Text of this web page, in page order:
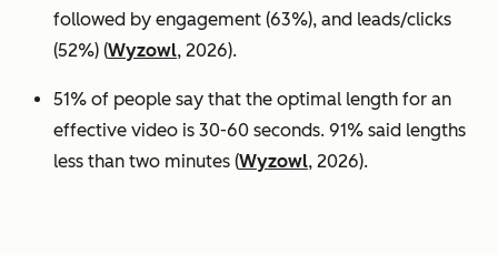
followed by engagement (63%), and leads/clicks
(52%) (Wyzowl, 2026).
51% of people say that the optimal length for an
effective video is 30-60 seconds. 91% said lengths
less than two minutes (Wyzowl, 2026).